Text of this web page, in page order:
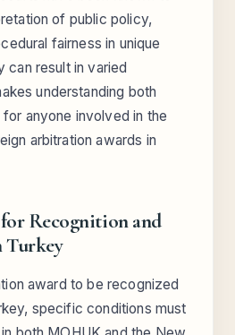
of public policy,
fairness in unique
can result in varied
understanding both
anyone involved in the
arbitration awards in
Recognition and
Turkey
award to be recognized
specific conditions must